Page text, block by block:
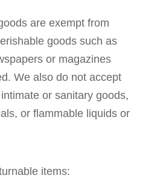
are exempt from
goods such as
or magazines
We also do not accept
or sanitary goods,
or flammable liquids or
items: